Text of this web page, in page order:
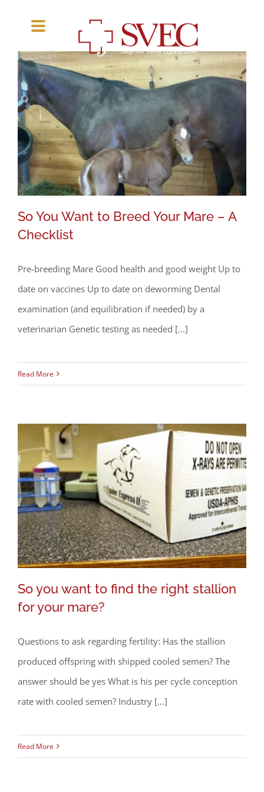
content
So You Want to Breed Your Mare – A
Checklist
So You Want to Breed Your Mare – A
Checklist
Pre-breeding Mare Good health and good weight Up to
date on vaccines Up to date on deworming Dental
examination (and equilibration if needed) by a
veterinarian Genetic testing as needed [...]
Read More
So you want to find the right stallion
for your mare?
So you want to find the right stallion
for your mare?
Questions to ask regarding fertility: Has the stallion
produced offspring with shipped cooled semen? The
answer should be yes What is his per cycle conception
rate with cooled semen? Industry [...]
Read More